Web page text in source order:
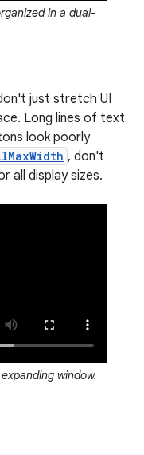
in a dual-
just stretch UI
Long lines of text
look poorly
, don't
all display sizes.
window.